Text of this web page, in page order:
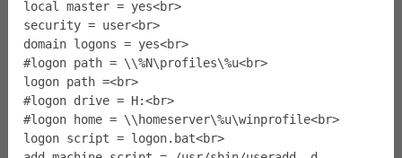
local master = yes<br>
security = user<br>
domain logons = yes<br>
#logon path = \\%N\profiles\%u<br>
logon path =<br>
#logon drive = H:<br>
#logon home = \\homeserver\%u\winprofile<br>
logon script = logon.bat<br>